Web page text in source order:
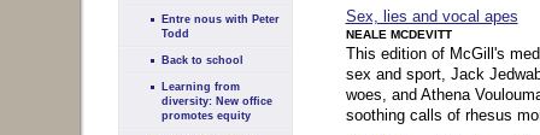
Entre nous with Peter
Todd
Back to school
Learning from
diversity: New office
promotes equity
Sex, lies and vocal apes
NEALE MCDEVITT
This edition of McGill's
sex and sport, Jack
woes, and Athena
soothing calls of rhesus